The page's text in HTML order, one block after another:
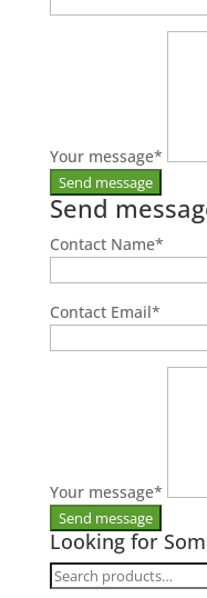
Your message*
Send
Contact Name*
Contact Email*
Your message*
Looking for
Search